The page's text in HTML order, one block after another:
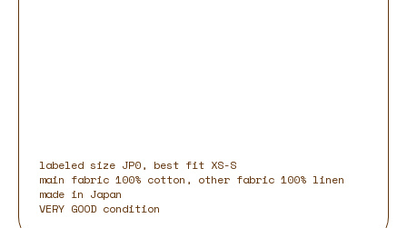
labeled size JP0, best fit XS-S
main fabric 100% cotton, other fabric 100% linen
made in Japan
VERY GOOD condition